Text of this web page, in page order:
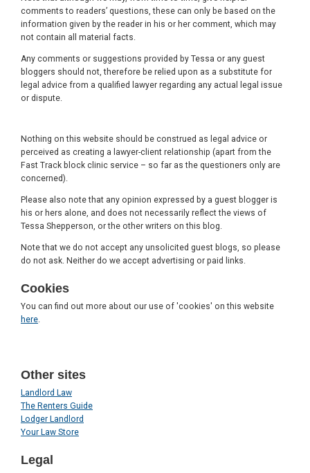
comments to readers’ questions, these can only be based on the
information given by the reader in his or her comment, which may
not contain all material facts.
Any comments or suggestions provided by Tessa or any guest
bloggers should not, therefore be relied upon as a substitute for
legal advice from a qualified lawyer regarding any actual legal issue
or dispute.
Nothing on this website should be construed as legal advice or
perceived as creating a lawyer-client relationship (apart from the
Fast Track block clinic service – so far as the questioners only are
concerned).
Please also note that any opinion expressed by a guest blogger is
his or hers alone, and does not necessarily reflect the views of
Tessa Shepperson, or the other writers on this blog.
Note that we do not accept any unsolicited guest blogs, so please
do not ask. Neither do we accept advertising or paid links.
Cookies
You can find out more about our use of 'cookies' on this website
here
Other sites
Landlord Law
The Renters Guide
Lodger Landlord
Your Law Store
Legal